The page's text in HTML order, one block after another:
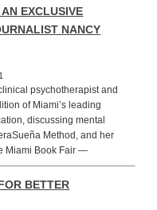
EXCLUSIVE
NANCY
psychotherapist and
of Miami’s leading
discussing mental
Method, and her
Miami Book Fair —
BETTER